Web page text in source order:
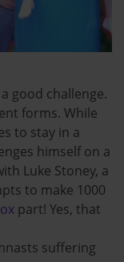
good challenge.
forms. While
to stay in a
himself on a
Luke Stoney, a
to make 1000
part! Yes, that
suffering